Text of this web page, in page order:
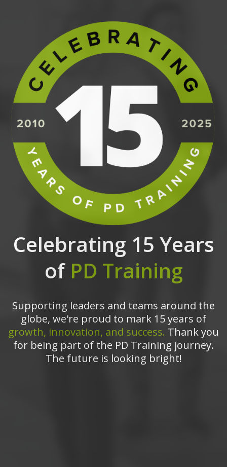
Celebrating 15 Years
of PD Training
Supporting leaders and teams around the
globe, we're proud to mark 15 years of
growth, innovation, and success. Thank you
for being part of the PD Training journey.
The future is looking bright!